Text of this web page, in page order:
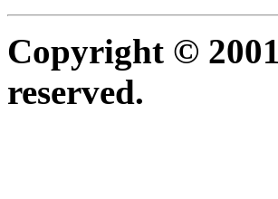
Copyright ©
reserved.